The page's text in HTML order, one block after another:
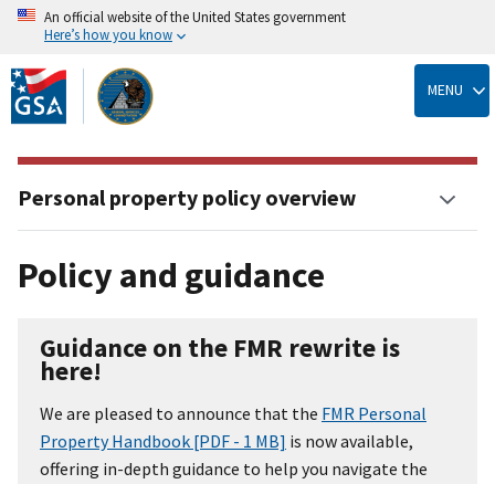
Skip
to
main
content
An official website of the United States government
Here’s how you know
MENU
Policy and guidance
Guidance on the FMR rewrite is
here!
We are pleased to announce that the FMR Personal
Property Handbook [PDF - 1 MB] is now available,
offering in-depth guidance to help you navigate the
Personal property policy overview